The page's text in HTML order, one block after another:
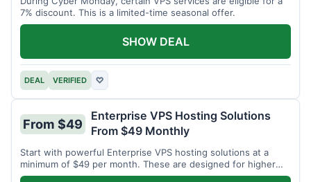
7% discount. This is a limited-time seasonal offer.
DEAL VERIFIED ♡
SHOW DEAL
From $49
Enterprise VPS Hosting Solutions
From $49 Monthly
Start with powerful Enterprise VPS hosting solutions at a
minimum of $49 per month. These are designed for higher
demands.